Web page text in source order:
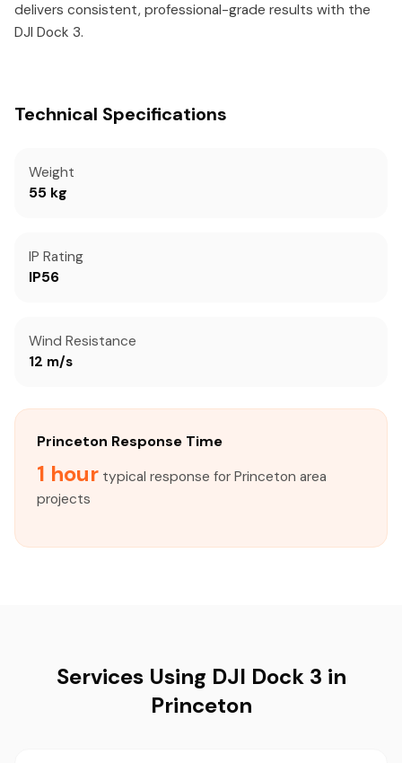
delivers consistent, professional-grade results with the
DJI Dock 3.
Technical Specifications
Weight
55 kg
IP Rating
IP56
Wind Resistance
12 m/s
Princeton Response Time
1 hour typical response for Princeton area
projects
Services Using DJI Dock 3 in
Princeton